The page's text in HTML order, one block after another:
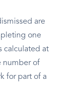
are
one
calculated at
number of
for part of a